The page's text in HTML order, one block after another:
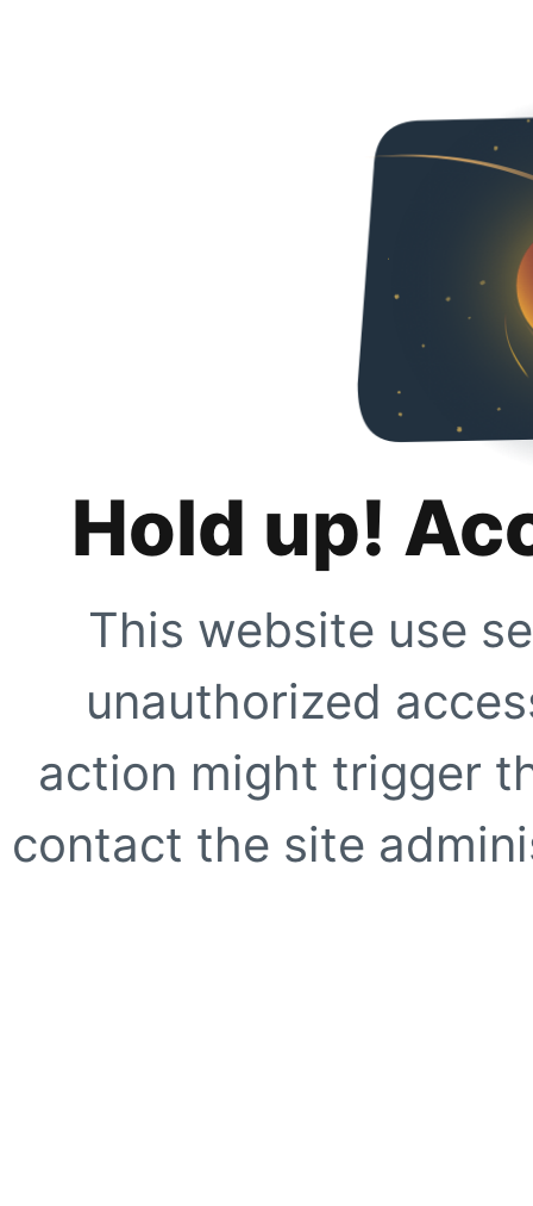
Hold up!
This website use
unauthorized
action might trigger
contact the site